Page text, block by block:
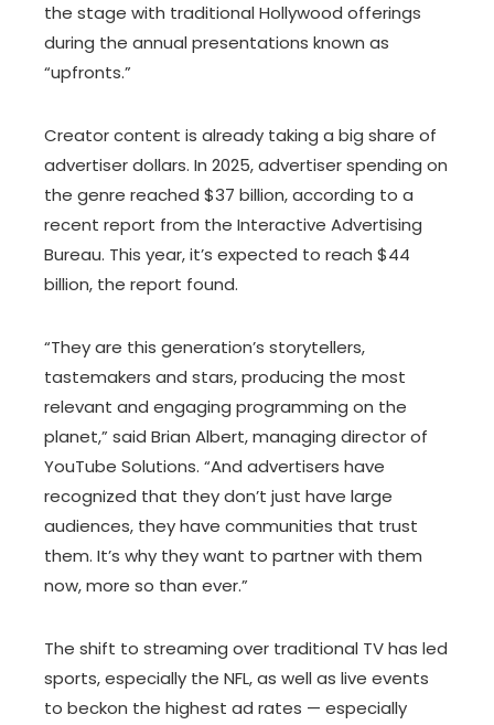
the stage with traditional Hollywood offerings
during the annual presentations known as
“upfronts.”
Creator content is already taking a big share of
advertiser dollars. In 2025, advertiser spending on
the genre reached $37 billion, according to a
recent report from the Interactive Advertising
Bureau. This year, it’s expected to reach $44
billion, the report found.
“They are this generation’s storytellers,
tastemakers and stars, producing the most
relevant and engaging programming on the
planet,” said Brian Albert, managing director of
YouTube Solutions. “And advertisers have
recognized that they don’t just have large
audiences, they have communities that trust
them. It’s why they want to partner with them
now, more so than ever.”
The shift to streaming over traditional TV has led
sports, especially the NFL, as well as live events
to beckon the highest ad rates — especially